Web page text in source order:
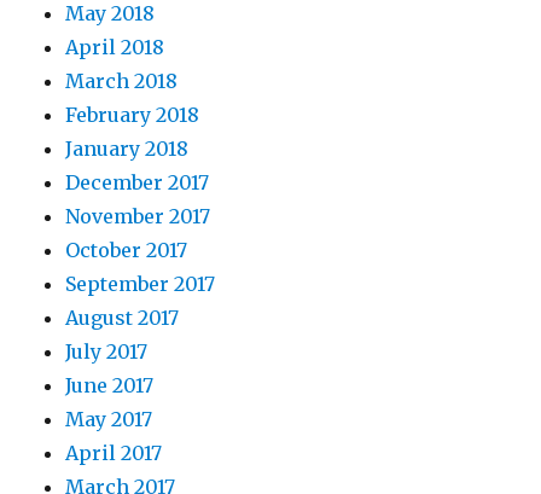
May 2018
April 2018
March 2018
February 2018
January 2018
December 2017
November 2017
October 2017
September 2017
August 2017
July 2017
June 2017
May 2017
April 2017
March 2017